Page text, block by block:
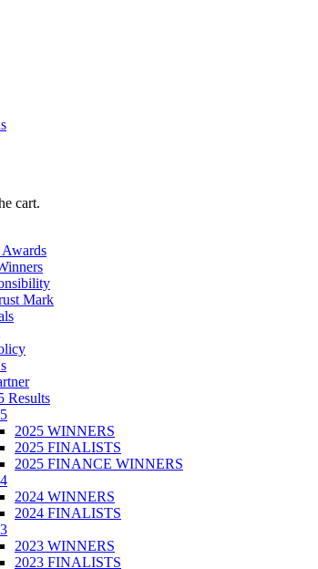
cart.
Mark
Results
2025 WINNERS
2025 FINALISTS
2025 FINANCE WINNERS
2024 WINNERS
2024 FINALISTS
2023 WINNERS
2023 FINALISTS